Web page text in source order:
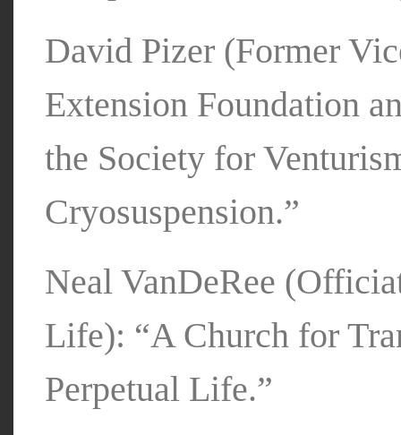
David Pizer (Former
Extension Foundation
the Society for
Cryosuspension.”
Neal VanDeRee
Life): “A Church for
Perpetual Life.”